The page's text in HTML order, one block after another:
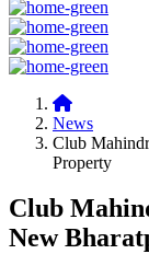
News
Club
Property
Club
New